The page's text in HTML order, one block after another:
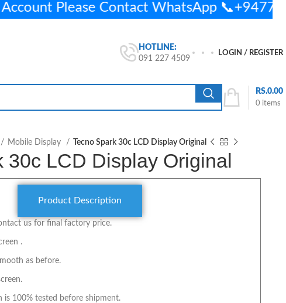
HOTLINE:
091 227 4509
LOGIN / REGISTER
0 items
RS.0.00
Mobile Display Tecno Spark 30c LCD Display Original
30c LCD Display Original
Product Description
us for final factory price.
.
as before.
is 100% tested before shipment.
Please Contact WhatsApp